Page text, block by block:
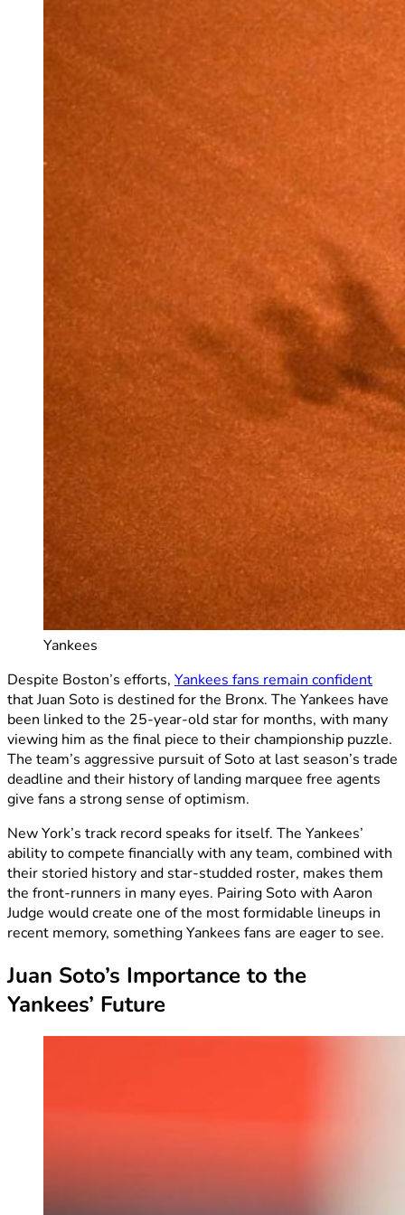
Yankees
Despite Boston’s efforts, Yankees fans remain confident
that Juan Soto is destined for the Bronx. The Yankees have
been linked to the 25-year-old star for months, with many
viewing him as the final piece to their championship puzzle.
The team’s aggressive pursuit of Soto at last season’s trade
deadline and their history of landing marquee free agents
give fans a strong sense of optimism.
New York’s track record speaks for itself. The Yankees’
ability to compete financially with any team, combined with
their storied history and star-studded roster, makes them
the front-runners in many eyes. Pairing Soto with Aaron
Judge would create one of the most formidable lineups in
recent memory, something Yankees fans are eager to see.
Juan Soto’s Importance to the
Yankees’ Future